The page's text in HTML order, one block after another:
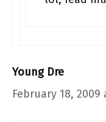
Young Dre
February 18, 2009